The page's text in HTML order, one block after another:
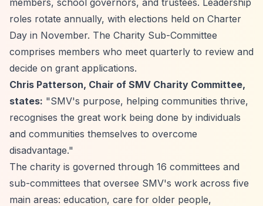
members, school governors, and trustees. Leadership
roles rotate annually, with elections held on Charter
Day in November. The Charity Sub-Committee
comprises members who meet quarterly to review and
decide on grant applications.
Chris Patterson, Chair of SMV Charity Committee,
states: "SMV's purpose, helping communities thrive,
recognises the great work being done by individuals
and communities themselves to overcome
disadvantage."
The charity is governed through 16 committees and
sub-committees that oversee SMV's work across five
main areas: education, care for older people,